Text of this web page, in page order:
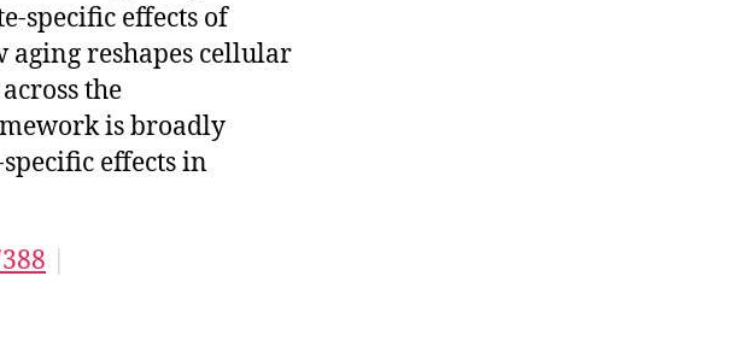
specific effects of
reshapes cellular
the
is broadly
effects in